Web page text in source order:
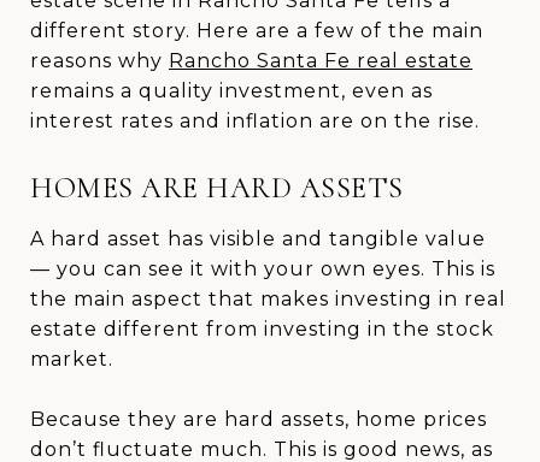
different story. Here are a few of the main
reasons why Rancho Santa Fe real estate
remains a quality investment, even as
interest rates and inflation are on the rise.
HOMES ARE HARD ASSETS
A hard asset has visible and tangible value
— you can see it with your own eyes. This is
the main aspect that makes investing in real
estate different from investing in the stock
market.
Because they are hard assets, home prices
don’t fluctuate much. This is good news, as